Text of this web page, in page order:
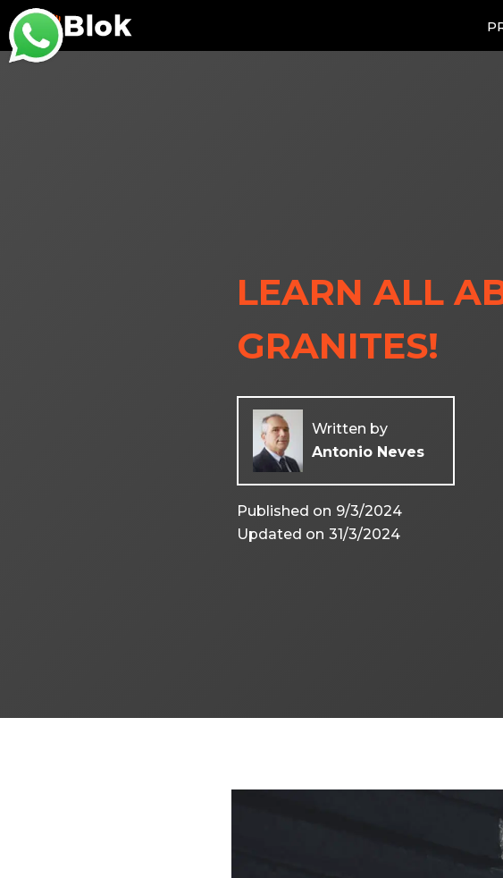
LEARN ALL
GRANITES!
Written by
Antonio Neves
Published on 9/3/2024
Updated on 31/3/2024